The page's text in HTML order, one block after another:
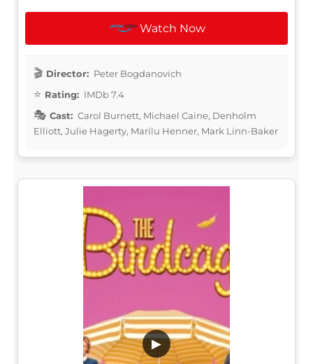
Watch Now
Director: Peter Bogdanovich
Rating: IMDb 7.4
Cast: Carol Burnett, Michael Caine, Denholm
Elliott, Julie Hagerty, Marilu Henner, Mark Linn-Baker
▶